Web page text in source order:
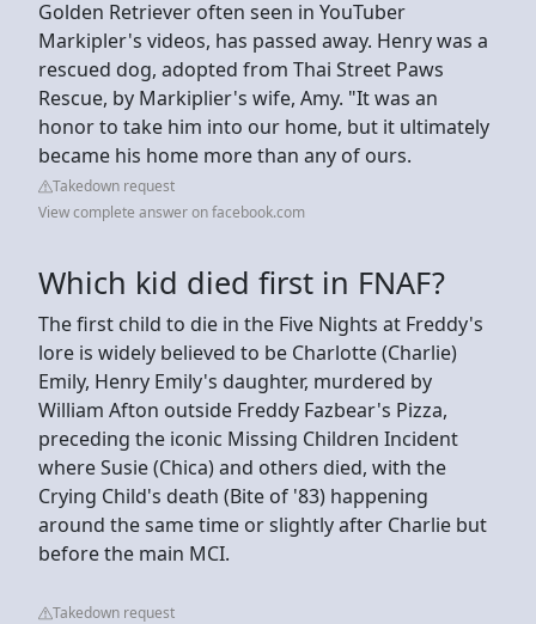
Golden Retriever often seen in YouTuber
Markipler's videos, has passed away. Henry was a
rescued dog, adopted from Thai Street Paws
Rescue, by Markiplier's wife, Amy. "It was an
honor to take him into our home, but it ultimately
became his home more than any of ours.
Takedown request
View complete answer on facebook.com
Which kid died first in FNAF?
The first child to die in the Five Nights at Freddy's
lore is widely believed to be Charlotte (Charlie)
Emily, Henry Emily's daughter, murdered by
William Afton outside Freddy Fazbear's Pizza,
preceding the iconic Missing Children Incident
where Susie (Chica) and others died, with the
Crying Child's death (Bite of '83) happening
around the same time or slightly after Charlie but
before the main MCI.
Takedown request